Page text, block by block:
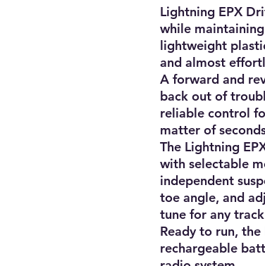
Lightning EPX
while
lightweight
and almost
A forward and
back out of
reliable control
matter of
The Lightning
with selectable
independent
toe angle, and
tune for any
Ready to run,
rechargeable